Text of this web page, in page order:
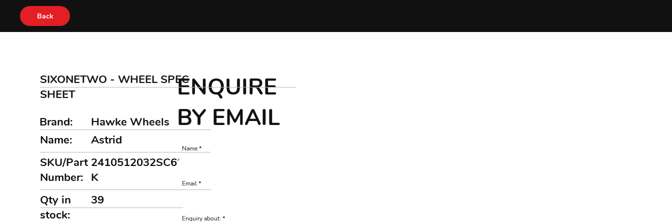
Back
Astrid
2410512032SC609FB
K
Name:
SKU/Part
Number:
Qty in
stock:
39
SIXONETWO - WHEEL SPEC
SHEET
Brand:
Hawke Wheels
ENQUIRE
BY EMAIL
Name
Email
Enquiry about: